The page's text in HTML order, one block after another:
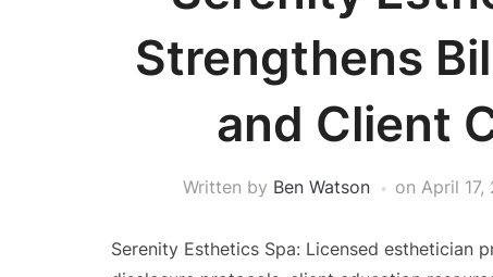
Strengthens
and Client
Written by Ben Watson on April 17,
Serenity Esthetics Spa: Licensed esthetician